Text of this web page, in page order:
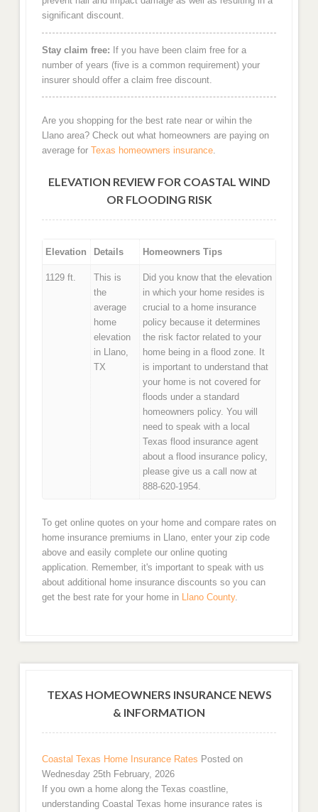
significant discount.
Stay claim free: If you have been claim free for a
number of years (five is a common requirement) your
insurer should offer a claim free discount.
Are you shopping for the best rate near or wihin the
Llano area? Check out what homeowners are paying on
average for Texas homeowners insurance.
ELEVATION REVIEW FOR COASTAL WIND
OR FLOODING RISK
Elevation Details Homeowners Tips
1129 ft.
This is
the
average
home
elevation
in Llano,
TX
Did you know that the elevation
in which your home resides is
crucial to a home insurance
policy because it determines
the risk factor related to your
home being in a flood zone. It
is important to understand that
your home is not covered for
floods under a standard
homeowners policy. You will
need to speak with a local
Texas flood insurance agent
about a flood insurance policy,
please give us a call now at
888-620-1954.
To get online quotes on your home and compare rates on
home insurance premiums in Llano, enter your zip code
above and easily complete our online quoting
application. Remember, it's important to speak with us
about additional home insurance discounts so you can
get the best rate for your home in Llano County.
TEXAS HOMEOWNERS INSURANCE NEWS
& INFORMATION
Coastal Texas Home Insurance Rates Posted on
Wednesday 25th February, 2026
If you own a home along the Texas coastline,
understanding Coastal Texas home insurance rates is